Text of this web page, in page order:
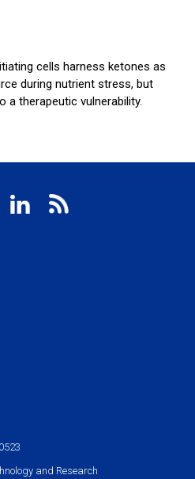
cells harness ketones as
during nutrient stress, but
a therapeutic vulnerability.
and Research